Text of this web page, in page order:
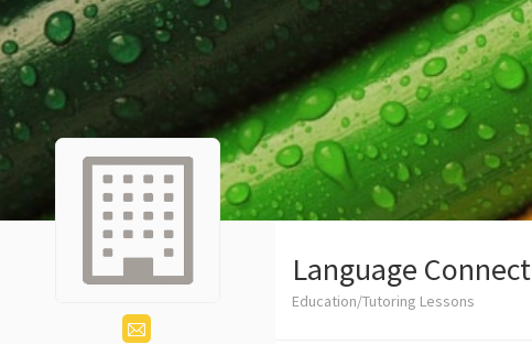
Language Connect
Education/Tutoring Lessons